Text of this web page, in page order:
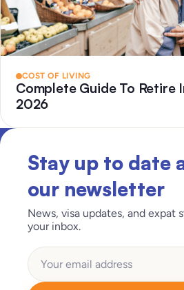
COST OF LIVING
Complete Guide To Retire
2026
Stay up to date
our newsletter
News, visa updates, and expat
your inbox.